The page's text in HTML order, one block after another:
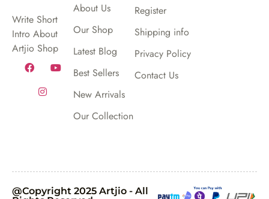
Write Short
Intro About
Artjio Shop
About Us
Our Shop
Latest Blog
Best Sellers
New Arrivals
Our Collection
Register
Shipping info
Privacy Policy
Contact Us
@Copyright 2025 Artjio - All